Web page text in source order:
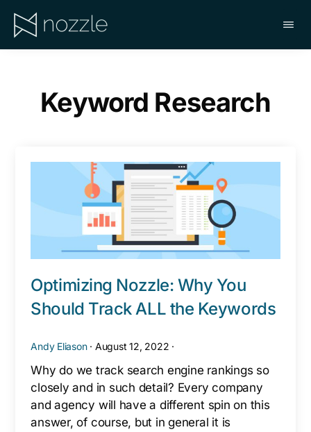
Keyword Research
Optimizing Nozzle: Why You
Should Track ALL the Keywords
Andy Eliason· August 12, 2022 ·
Why do we track search engine rankings so
closely and in such detail? Every company
and agency will have a different spin on this
answer, of course, but in general it is